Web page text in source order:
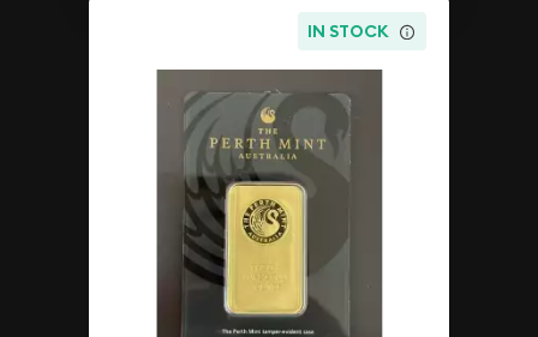
IN STOCK